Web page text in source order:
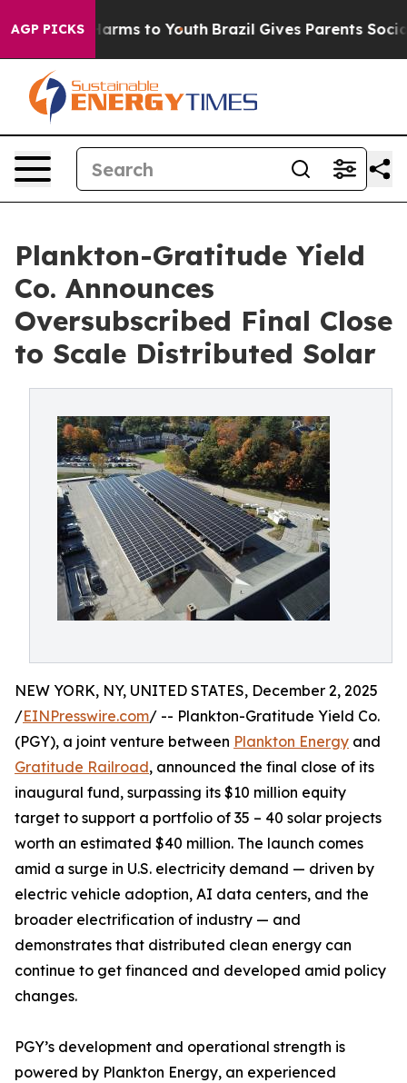
AGP PICKSHarms to Youth Brazil Gives Parents Social
Plankton-Gratitude Yield
Co. Announces
Oversubscribed Final Close
to Scale Distributed Solar
NEW YORK, NY, UNITED STATES, December 2, 2025
/EINPresswire.com/ -- Plankton-Gratitude Yield Co.
(PGY), a joint venture between Plankton Energy and
Gratitude Railroad, announced the final close of its
inaugural fund, surpassing its $10 million equity
target to support a portfolio of 35 – 40 solar projects
worth an estimated $40 million. The launch comes
amid a surge in U.S. electricity demand — driven by
electric vehicle adoption, AI data centers, and the
broader electrification of industry — and
demonstrates that distributed clean energy can
continue to get financed and developed amid policy
changes.
PGY’s development and operational strength is
powered by Plankton Energy, an experienced